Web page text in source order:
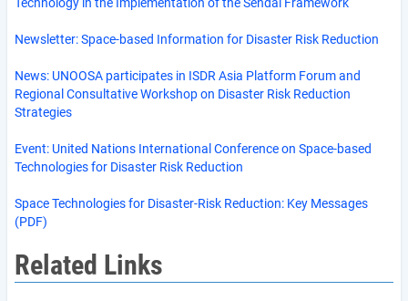
Newsletter: Space-based Information for Disaster Risk Reduction
News: UNOOSA participates in ISDR Asia Platform Forum and
Regional Consultative Workshop on Disaster Risk Reduction
Strategies
Event: United Nations International Conference on Space-based
Technologies for Disaster Risk Reduction
Space Technologies for Disaster-Risk Reduction: Key Messages
(PDF)
Related Links